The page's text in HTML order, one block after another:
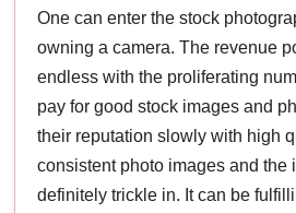
One can enter the stock
owning a camera. The revenue
endless with the proliferating
pay for good stock images and
their reputation slowly with high
consistent photo images and the
definitely trickle in. It can be